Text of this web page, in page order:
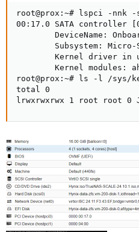
root@prox:~# lspci -nnk -
00:17.0 SATA controller
DeviceName:
Subsystem:
Kernel driver in
Kernel modules:
root@prox:~# ls -l /sys/
total 0
lrwxrwxrwx 1 root root 0